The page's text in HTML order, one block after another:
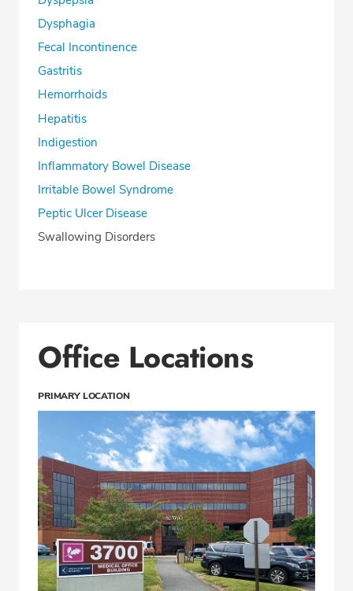
Dysphagia
Fecal Incontinence
Gastritis
Hemorrhoids
Hepatitis
Indigestion
Inflammatory Bowel Disease
Irritable Bowel Syndrome
Peptic Ulcer Disease
Swallowing Disorders
Office Locations
PRIMARY LOCATION